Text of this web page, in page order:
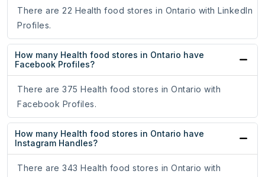
There are 22 Health food stores in Ontario with LinkedIn
Profiles.
How many Health food stores in Ontario have
Facebook Profiles?
There are 375 Health food stores in Ontario with
Facebook Profiles.
How many Health food stores in Ontario have
Instagram Handles?
There are 343 Health food stores in Ontario with